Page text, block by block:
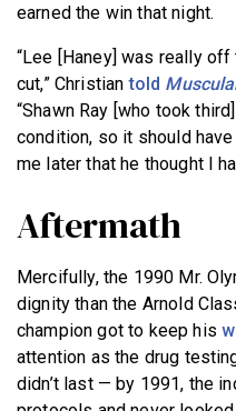
earned the win that night.
“Lee [Haney] was really
cut,” Christiantold
“Shawn Ray [who took
condition, so it should
me later that he thought I
Aftermath
Mercifully, the 1990 Mr.
dignity than the Arnold
champion got to keep his
attention as the drug
didn’t last — by 1991, the